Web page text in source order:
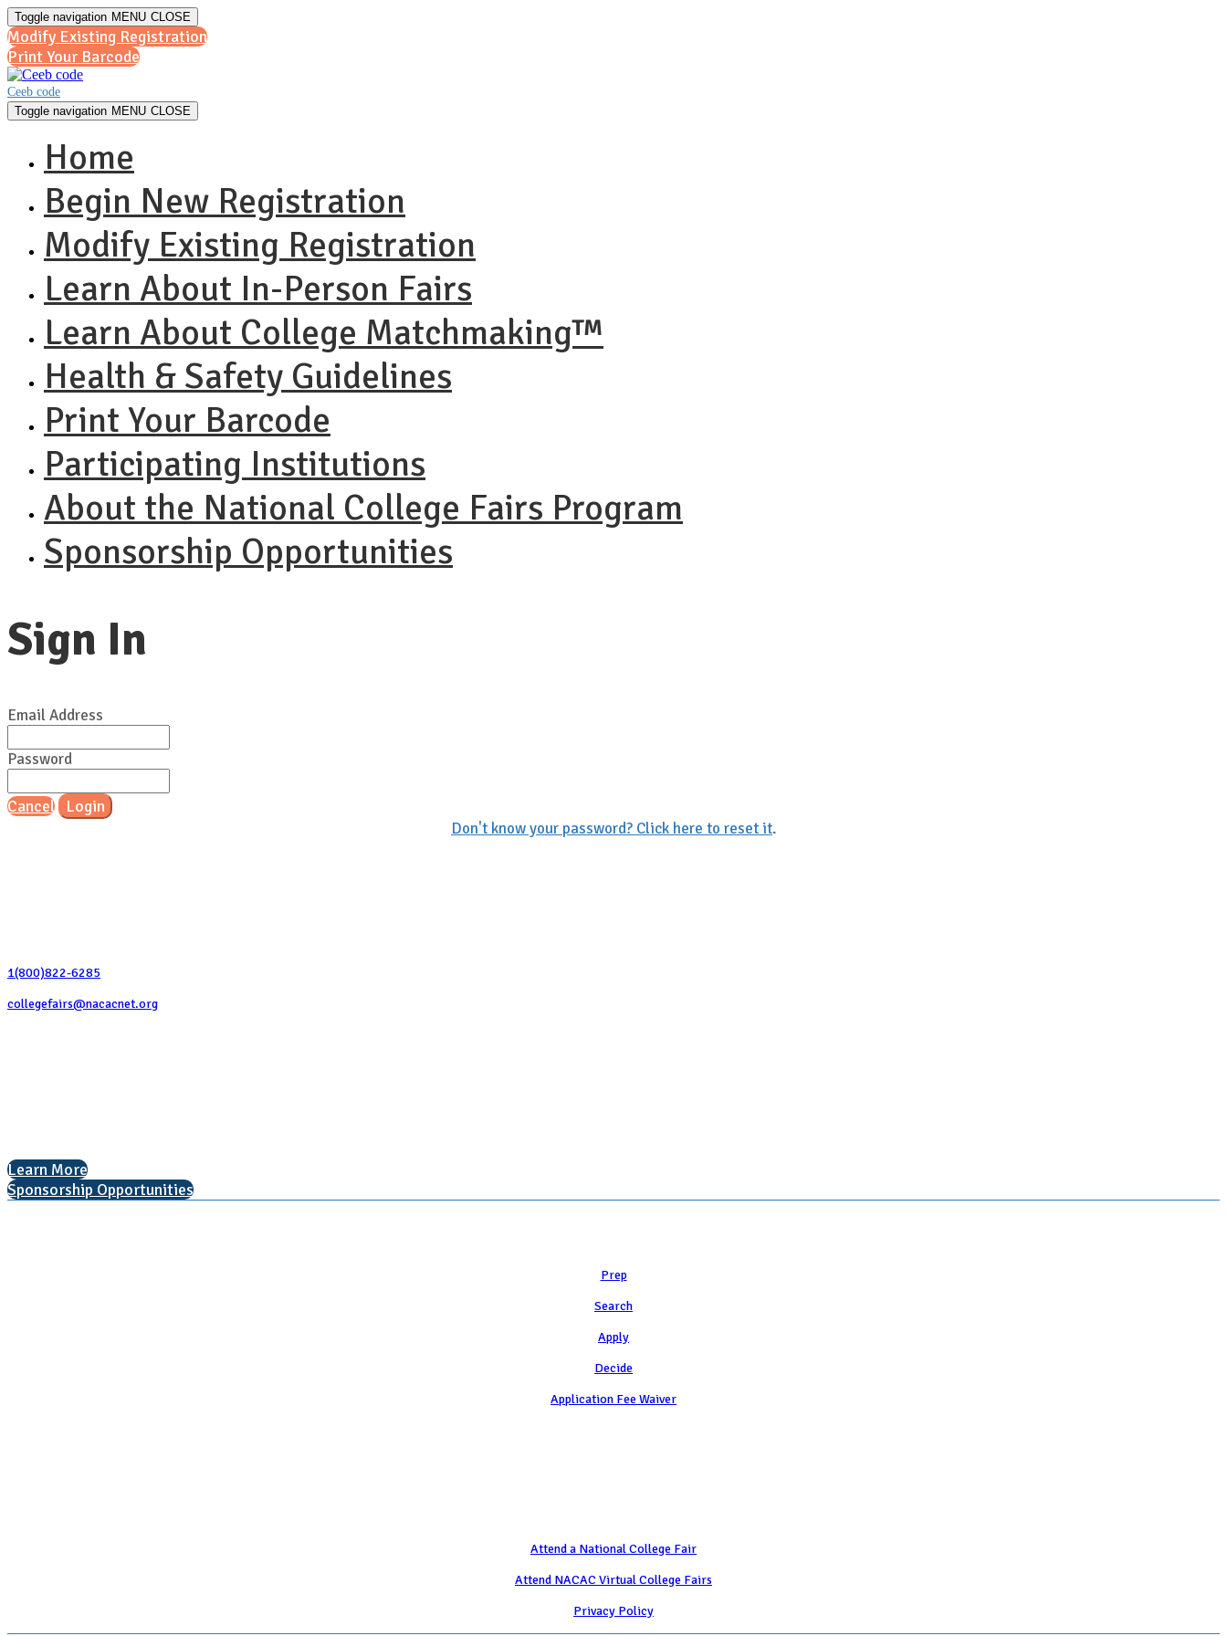
Toggle navigation MENU CLOSE
Modify Existing Registration
Print Your Barcode
Ceeb code
Toggle navigation MENU CLOSE
Home
Begin New Registration
Modify Existing Registration
Learn About In-Person Fairs
Learn About College Matchmaking™
Health & Safety Guidelines
Print Your Barcode
Participating Institutions
About the National College Fairs Program
Sponsorship Opportunities
Sign In
Email Address
Password
Cancel Login
Don't know your password? Click here to reset it.
1(800)822-6285
collegefairs@nacacnet.org
Learn More
Sponsorship Opportunities
Prep
Search
Apply
Decide
Application Fee Waiver
Attend a National College Fair
Attend NACAC Virtual College Fairs
Privacy Policy